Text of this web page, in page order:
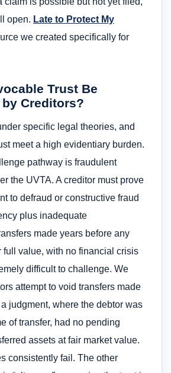
open. Late to Protect My
we created specifically for
Trust Be
Creditors?
specific legal theories, and
meet a high evidentiary burden.
pathway is fraudulent
the UVTA. A creditor must prove
to defraud or constructive fraud
plus inadequate
made years before any
full value, with no financial crisis
difficult to challenge. We
attempt to void transfers made
judgment, where the debtor was
of transfer, had no pending
assets at fair market value.
consistently fail. The other